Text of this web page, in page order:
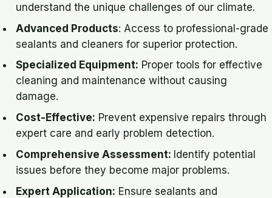
understand the unique challenges of our climate.
Advanced Products: Access to professional-grade
sealants and cleaners for superior protection.
Specialized Equipment: Proper tools for effective
cleaning and maintenance without causing
damage.
Cost-Effective: Prevent expensive repairs through
expert care and early problem detection.
Comprehensive Assessment: Identify potential
issues before they become major problems.
Expert Application: Ensure sealants and